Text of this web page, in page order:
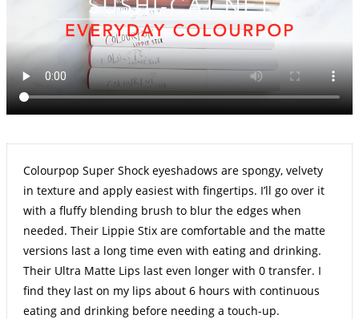
Colourpop Super Shock eyeshadows are spongy, velvety
in texture and apply easiest with fingertips. I’ll go over it
with a fluffy blending brush to blur the edges when
needed. Their Lippie Stix are comfortable and the matte
versions last a long time even with eating and drinking.
Their Ultra Matte Lips last even longer with 0 transfer. I
find they last on my lips about 6 hours with continuous
eating and drinking before needing a touch-up.